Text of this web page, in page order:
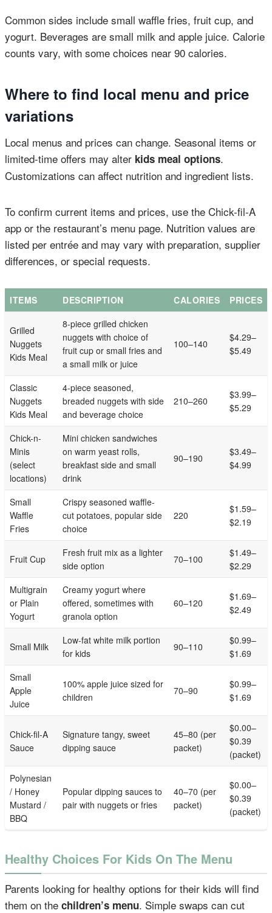
Common sides include small waffle fries, fruit cup, and
yogurt. Beverages are small milk and apple juice. Calorie
counts vary, with some choices near 90 calories.
Where to find local menu and price
variations
Local menus and prices can change. Seasonal items or
limited-time offers may alter kids meal options.
Customizations can affect nutrition and ingredient lists.
To confirm current items and prices, use the Chick-fil-A
app or the restaurant’s menu page. Nutrition values are
listed per entrée and may vary with preparation, supplier
differences, or special requests.
ITEMS DESCRIPTION CALORIES PRICES
Grilled
Nuggets
Kids Meal
8-piece grilled chicken
nuggets with choice of
fruit cup or small fries and
a small milk or juice
100–140
$4.29–
$5.49
Classic
Nuggets
Kids Meal
4-piece seasoned,
breaded nuggets with side
and beverage choice
210–260
$3.99–
$5.29
Chick-n-
Minis
(select
locations)
Mini chicken sandwiches
on warm yeast rolls,
breakfast side and small
drink
90–190
$3.49–
$4.99
Small
Waffle
Fries
Crispy seasoned waffle-
cut potatoes, popular side
choice
220
$1.59–
$2.19
Fruit Cup
Fresh fruit mix as a lighter
side option
70–100
$1.49–
$2.29
Multigrain
or Plain
Yogurt
Creamy yogurt where
offered, sometimes with
granola option
60–120
$1.69–
$2.49
Small Milk
Low-fat white milk portion
for kids
90–110
$0.99–
$1.69
Small
Apple
Juice
100% apple juice sized for
children
70–90
$0.99–
$1.69
Chick-fil-A
Sauce
Signature tangy, sweet
dipping sauce
45–80 (per
packet)
$0.00–
$0.39
(packet)
Polynesian
/ Honey
Mustard /
BBQ
Popular dipping sauces to
pair with nuggets or fries
40–70 (per
packet)
$0.00–
$0.39
(packet)
Healthy Choices For Kids On The Menu
Parents looking for healthy options for their kids will find
them on the children’s menu. Simple swaps can cut